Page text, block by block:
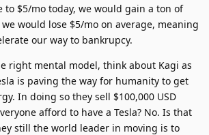
to $5/mo today, we would gain a ton of
would lose $5/mo on average, meaning
our way to bankrupcy.
right mental model, think about Kagi as
is paving the way for humanity to get
In doing so they sell $100,000 USD
afford to have a Tesla? No. Is that
still the world leader in moving is to